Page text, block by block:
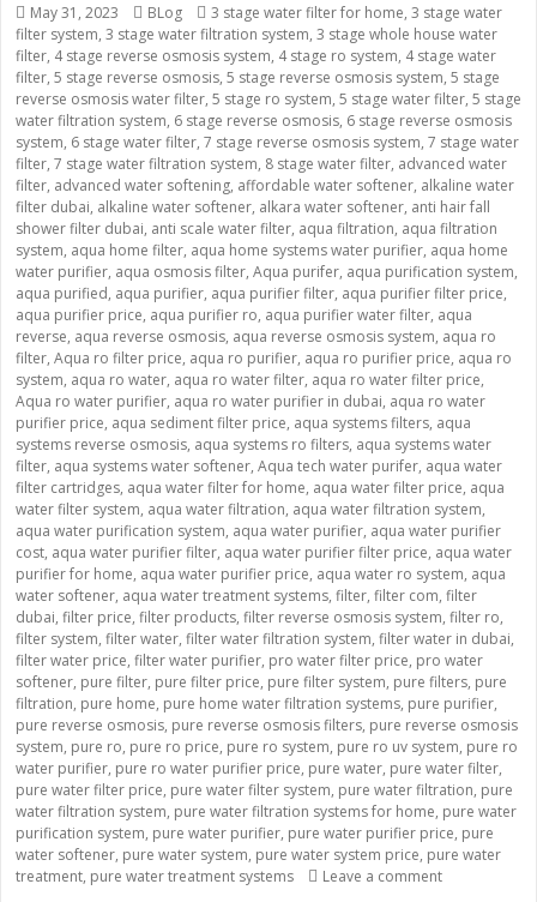
Posted
on
May 31, 2023 Categories
BLog Tags
3 stage water filter for home, 3 stage water
filter system, 3 stage water filtration system, 3 stage whole house water
filter, 4 stage reverse osmosis system, 4 stage ro system, 4 stage water
filter, 5 stage reverse osmosis, 5 stage reverse osmosis system, 5 stage
reverse osmosis water filter, 5 stage ro system, 5 stage water filter, 5 stage
water filtration system, 6 stage reverse osmosis, 6 stage reverse osmosis
system, 6 stage water filter, 7 stage reverse osmosis system, 7 stage water
filter, 7 stage water filtration system, 8 stage water filter, advanced water
filter, advanced water softening, affordable water softener, alkaline water
filter dubai, alkaline water softener, alkara water softener, anti hair fall
shower filter dubai, anti scale water filter, aqua filtration, aqua filtration
system, aqua home filter, aqua home systems water purifier, aqua home
water purifier, aqua osmosis filter, Aqua purifer, aqua purification system,
aqua purified, aqua purifier, aqua purifier filter, aqua purifier filter price,
aqua purifier price, aqua purifier ro, aqua purifier water filter, aqua
reverse, aqua reverse osmosis, aqua reverse osmosis system, aqua ro
filter, Aqua ro filter price, aqua ro purifier, aqua ro purifier price, aqua ro
system, aqua ro water, aqua ro water filter, aqua ro water filter price,
Aqua ro water purifier, aqua ro water purifier in dubai, aqua ro water
purifier price, aqua sediment filter price, aqua systems filters, aqua
systems reverse osmosis, aqua systems ro filters, aqua systems water
filter, aqua systems water softener, Aqua tech water purifer, aqua water
filter cartridges, aqua water filter for home, aqua water filter price, aqua
water filter system, aqua water filtration, aqua water filtration system,
aqua water purification system, aqua water purifier, aqua water purifier
cost, aqua water purifier filter, aqua water purifier filter price, aqua water
purifier for home, aqua water purifier price, aqua water ro system, aqua
water softener, aqua water treatment systems, filter, filter com, filter
dubai, filter price, filter products, filter reverse osmosis system, filter ro,
filter system, filter water, filter water filtration system, filter water in dubai,
filter water price, filter water purifier, pro water filter price, pro water
softener, pure filter, pure filter price, pure filter system, pure filters, pure
filtration, pure home, pure home water filtration systems, pure purifier,
pure reverse osmosis, pure reverse osmosis filters, pure reverse osmosis
system, pure ro, pure ro price, pure ro system, pure ro uv system, pure ro
water purifier, pure ro water purifier price, pure water, pure water filter,
pure water filter price, pure water filter system, pure water filtration, pure
water filtration system, pure water filtration systems for home, pure water
purification system, pure water purifier, pure water purifier price, pure
water softener, pure water system, pure water system price, pure water
treatment, pure water treatment systems Leave a comment